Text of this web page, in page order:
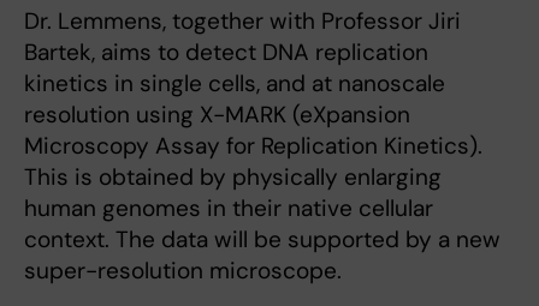
Dr. Lemmens, together with Professor Jiri
Bartek, aims to detect DNA replication
kinetics in single cells, and at nanoscale
resolution using X-MARK (eXpansion
Microscopy Assay for Replication Kinetics).
This is obtained by physically enlarging
human genomes in their native cellular
context. The data will be supported by a new
super-resolution microscope.